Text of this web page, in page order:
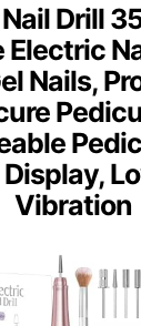
Drill
Electric
Nails,
Vibration